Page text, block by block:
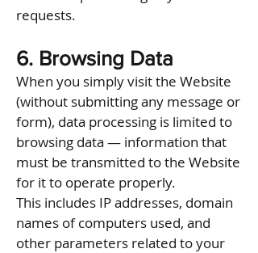
requests.
6. Browsing Data
When you simply visit the Website
(without submitting any message or
form), data processing is limited to
browsing data — information that
must be transmitted to the Website
for it to operate properly.
This includes IP addresses, domain
names of computers used, and
other parameters related to your